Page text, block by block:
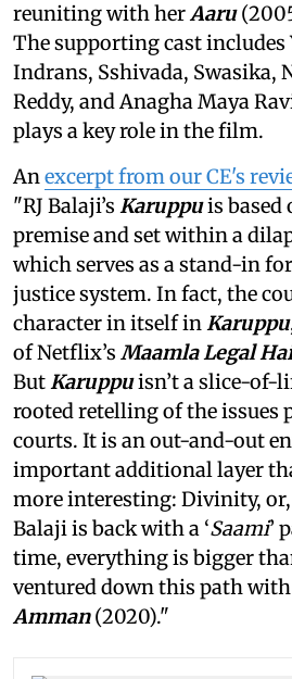
reuniting with herAaru
The supporting cast includes
Indrans, Sshivada, Swasika,
Reddy, and Anagha Maya
plays a key role in the film.
Anexcerpt from our CE's
"RJ Balaji’s Karuppuis based
premise and set within a
which serves as a stand-in
justice system. In fact, the
character in itself inKaruppu
of Netflix’s Maamla Legal Hai
ButKaruppuisn’t a slice-of-
rooted retelling of the issues
courts. It is an out-and-out
important additional layer
more interesting: Divinity,
Balaji is back with a ‘Saami’
time, everything is bigger
ventured down this path with
Amman(2020)."